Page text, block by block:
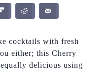
cocktails with fresh
either; this Cherry
delicious using